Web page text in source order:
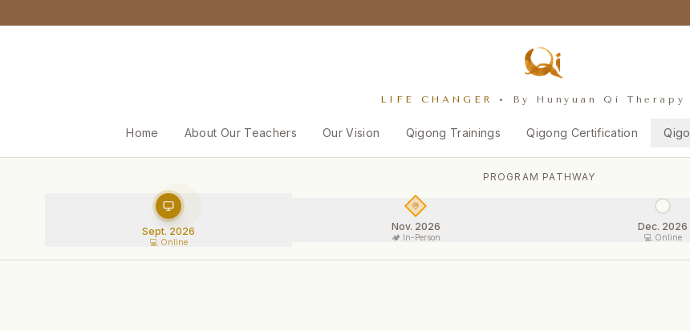
LIFE CHANGER • By Hunyuan Qi Therapy
Home About Our Teachers Our Vision Qigong Trainings Qigong Certification
PROGRAM PATHWAY
Sept. 2026
💻 Online
Nov. 2026
🏕️ In-Person
Dec. 2026
💻 Online